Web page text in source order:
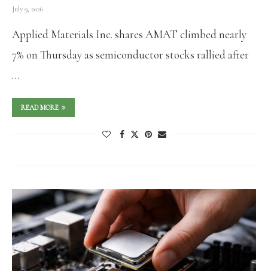
July 9, 2026
Applied Materials Inc. shares AMAT climbed nearly
7% on Thursday as semiconductor stocks rallied after
…
READ MORE